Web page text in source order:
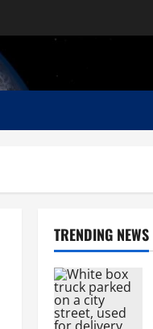
TRENDING NEWS
1